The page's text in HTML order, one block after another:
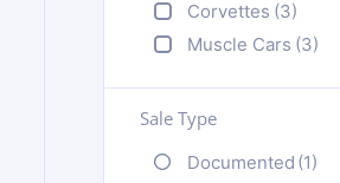
Corvettes (3)
Muscle Cars (3)
Sale Type
Documented (1)